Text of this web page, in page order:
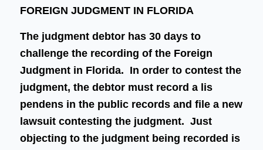
FOREIGN JUDGMENT IN FLORIDA
The judgment debtor has 30 days to
challenge the recording of the Foreign
Judgment in Florida. In order to contest the
judgment, the debtor must record a lis
pendens in the public records and file a new
lawsuit contesting the judgment. Just
objecting to the judgment being recorded is